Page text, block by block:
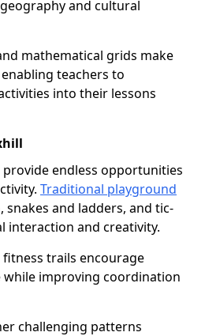
and cultural
mathematical grids make
teachers to
into their lessons
endless opportunities
Traditional playground
snakes and ladders, and tic-
interaction and creativity.
trails encourage
while improving coordination
challenging patterns